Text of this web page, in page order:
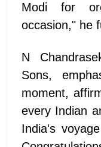
Modi for
occasion," he
N
Sons,
moment,
every Indian
India's